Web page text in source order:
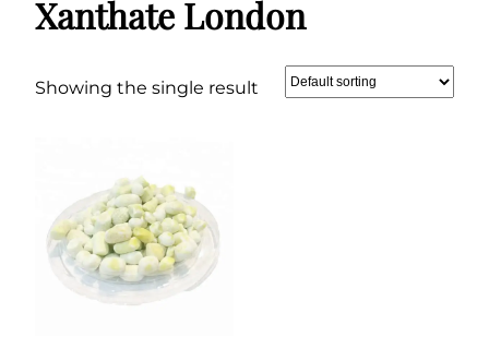
Xanthate London
Showing the single result